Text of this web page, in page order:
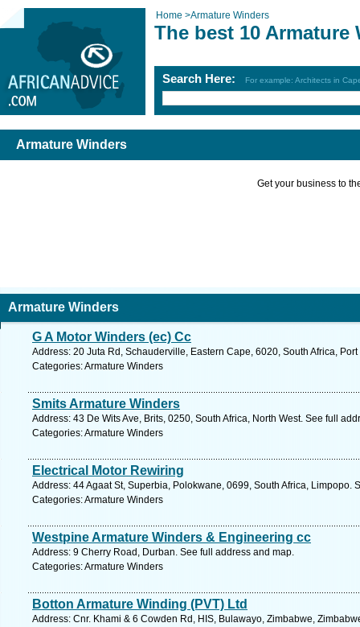
Home >Armature Winders
The best 10 Armature
Search Here: For example: Architects in
Armature Winders
Get your business to
Armature Winders
G A Motor Winders (ec) Cc
Address: 20 Juta Rd, Schauderville, Eastern Cape, 6020, South Africa,
Categories: Armature Winders
Smits Armature Winders
Address: 43 De Wits Ave, Brits, 0250, South Africa, North West. See full
Categories: Armature Winders
Electrical Motor Rewiring
Address: 44 Agaat St, Superbia, Polokwane, 0699, South Africa, Limpopo.
Categories: Armature Winders
Westpine Armature Winders & Engineering cc
Address: 9 Cherry Road, Durban. See full address and map.
Categories: Armature Winders
Botton Armature Winding (PVT) Ltd
Address: Cnr. Khami & 6 Cowden Rd, HIS, Bulawayo, Zimbabwe,